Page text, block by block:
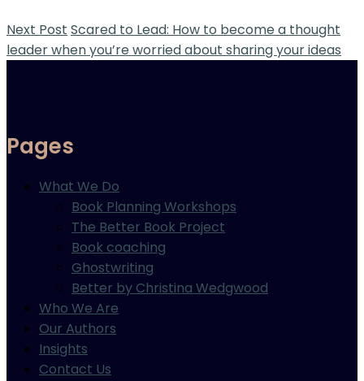
Next Post Scared to Lead: How to become a thought
leader when you’re worried about sharing your ideas
Pages
What We Do
Book Planning Workshops
The Better Book Project
Book coaching
Ghostwriting
Better by Christina Wedgwood
Who We Are
Our Authors
Insights
Contact Us